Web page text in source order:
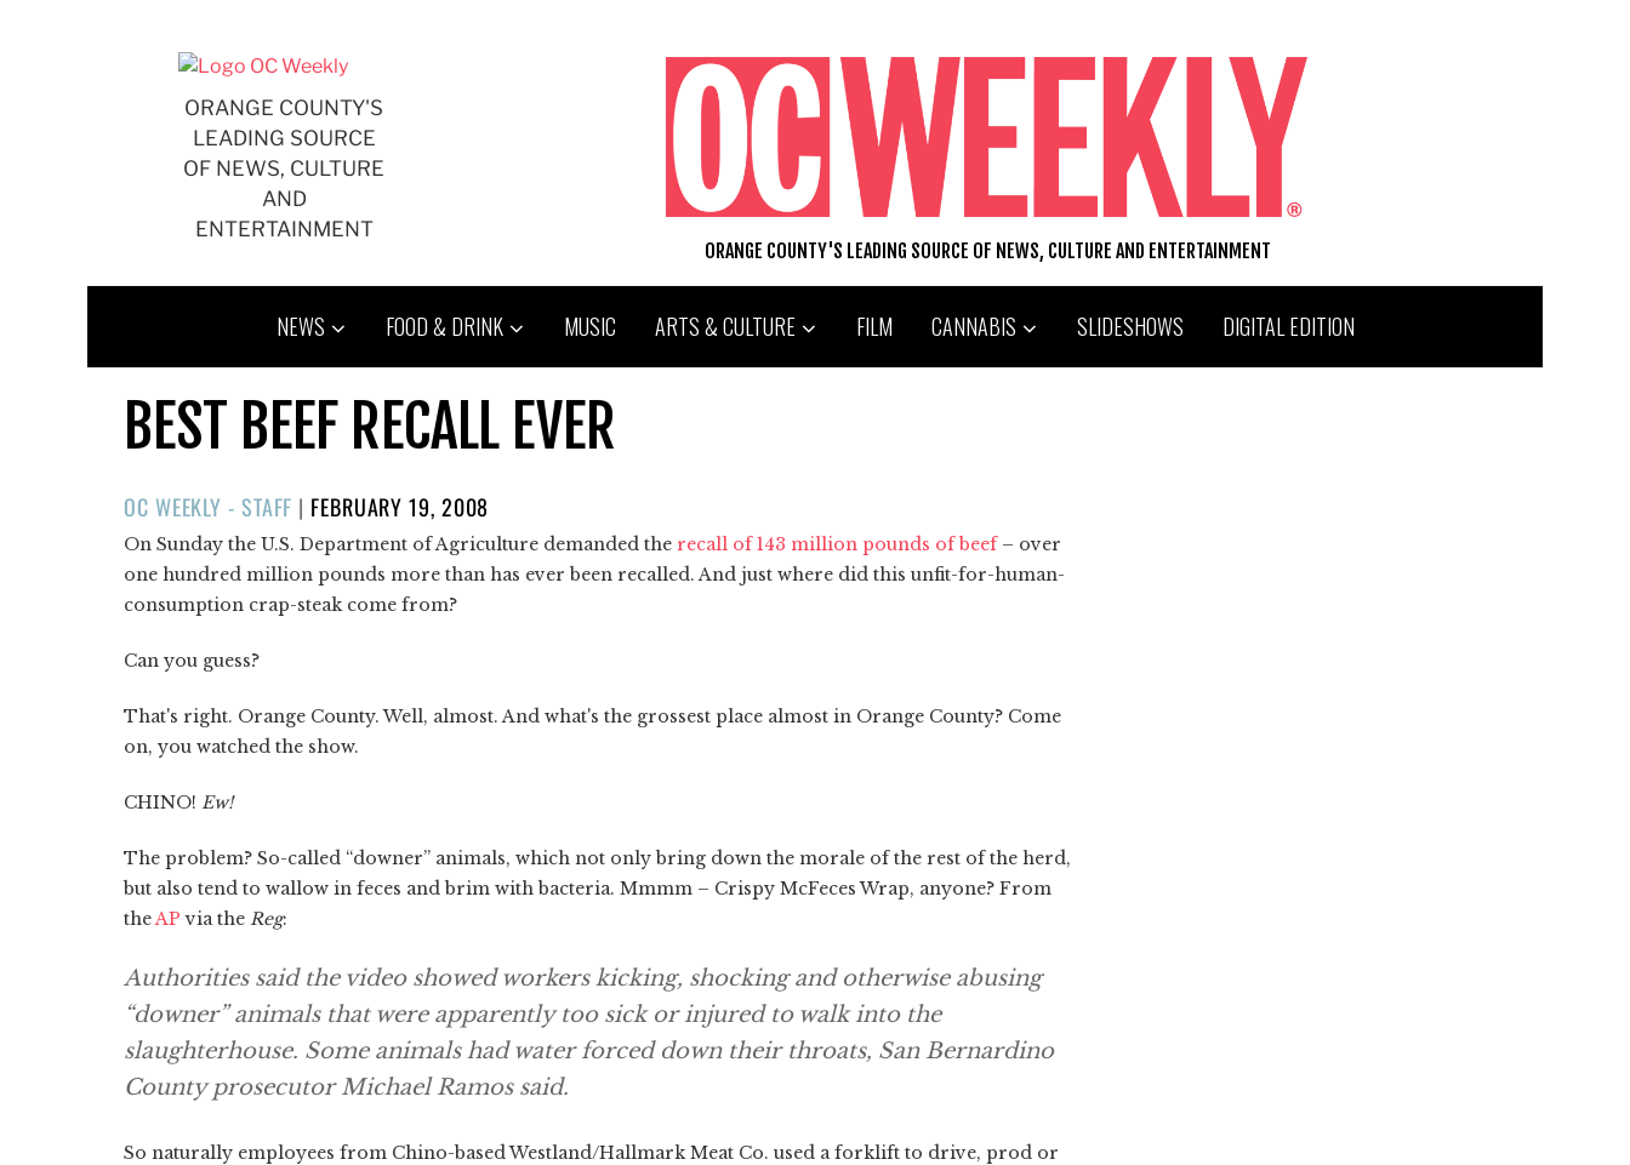
ORANGE COUNTY'S
LEADING SOURCE
OF NEWS, CULTURE
AND
ENTERTAINMENT
ORANGE COUNTY'S LEADING SOURCE OF NEWS, CULTURE AND ENTERTAINMENT
NEWS FOOD & DRINK MUSIC ARTS & CULTURE FILM CANNABIS SLIDESHOWS DIGITAL EDITION
BEST BEEF RECALL EVER
OC WEEKLY - STAFF | POSTED
ON
FEBRUARY 19, 2008
On Sunday the U.S. Department of Agriculture demanded the recall of 143 million pounds of beef – over
one hundred million pounds more than has ever been recalled. And just where did this unfit-for-human-
consumption crap-steak come from?
Can you guess?
That's right. Orange County. Well, almost. And what's the grossest place almost in Orange County? Come
on, you watched the show.
CHINO! Ew!
The problem? So-called “downer” animals, which not only bring down the morale of the rest of the herd,
but also tend to wallow in feces and brim with bacteria. Mmmm – Crispy McFeces Wrap, anyone? From
the AP via the Reg:
Authorities said the video showed workers kicking, shocking and otherwise abusing
“downer” animals that were apparently too sick or injured to walk into the
slaughterhouse. Some animals had water forced down their throats, San Bernardino
County prosecutor Michael Ramos said.
So naturally employees from Chino-based Westland/Hallmark Meat Co. used a forklift to drive, prod or